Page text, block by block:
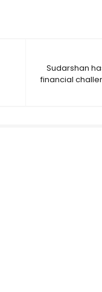
Sudarshan
financial